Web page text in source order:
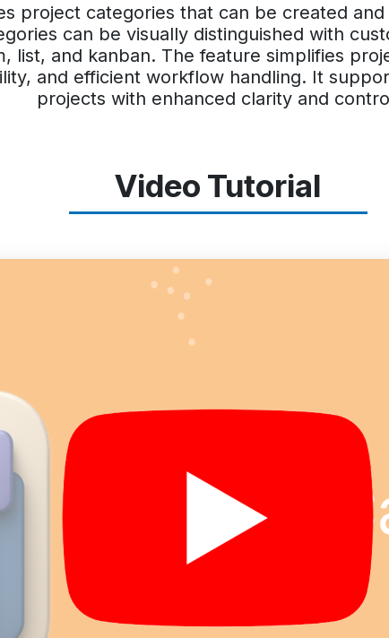
project categories that can be created
can be visually distinguished with
list, and kanban. The feature simplifies
and efficient workflow handling. It
projects with enhanced clarity and
Video Tutorial